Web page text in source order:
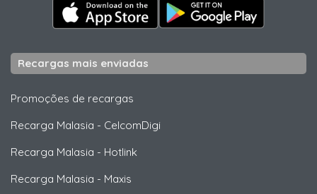
Recargas mais enviadas
Promoções de recargas
Recarga Malasia - CelcomDigi
Recarga Malasia - Hotlink
Recarga Malasia - Maxis